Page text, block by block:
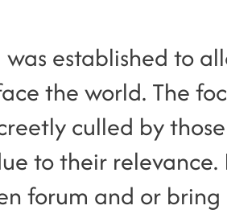
was established to
the world. The
culled by
to their relevance.
forum and or